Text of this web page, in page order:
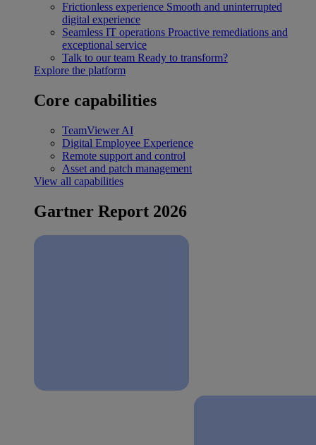
Frictionless experience Smooth and uninterrupted
digital experience
Seamless IT operations Proactive remediations and
exceptional service
Talk to our team Ready to transform?
Explore the platform
Core capabilities
TeamViewer AI
Digital Employee Experience
Remote support and control
Asset and patch management
View all capabilities
Gartner Report 2026